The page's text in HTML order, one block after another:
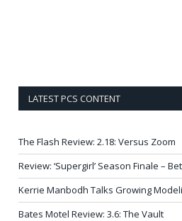
LATEST PCS CONTENT
The Flash Review: 2.18: Versus Zoom
Review: ‘Supergirl’ Season Finale –
Kerrie Manbodh Talks Growing
Bates Motel Review: 3.6: The Vault